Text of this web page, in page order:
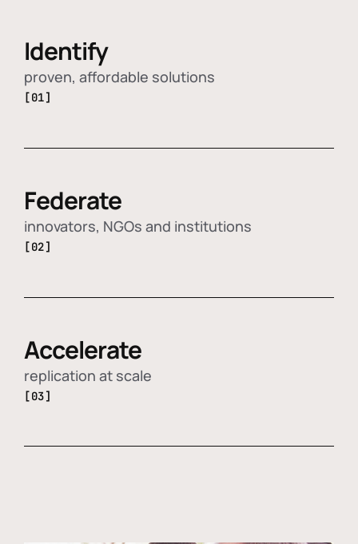
Identify
proven, affordable solutions
[01]
Federate
innovators, NGOs and institutions
[02]
Accelerate
replication at scale
[03]